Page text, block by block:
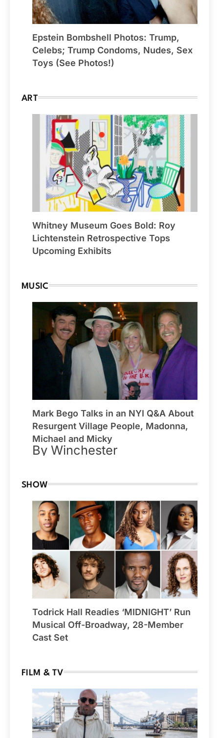
Epstein Bombshell Photos: Trump,
Celebs; Trump Condoms, Nudes, Sex
Toys (See Photos!)
ART
Whitney Museum Goes Bold: Roy
Lichtenstein Retrospective Tops
Upcoming Exhibits
MUSIC
Mark Bego Talks in an NYI Q&A About
Resurgent Village People, Madonna,
Michael and Micky
By Winchester
SHOW
Todrick Hall Readies ‘MIDNIGHT’ Run
Musical Off-Broadway, 28-Member
Cast Set
FILM & TV